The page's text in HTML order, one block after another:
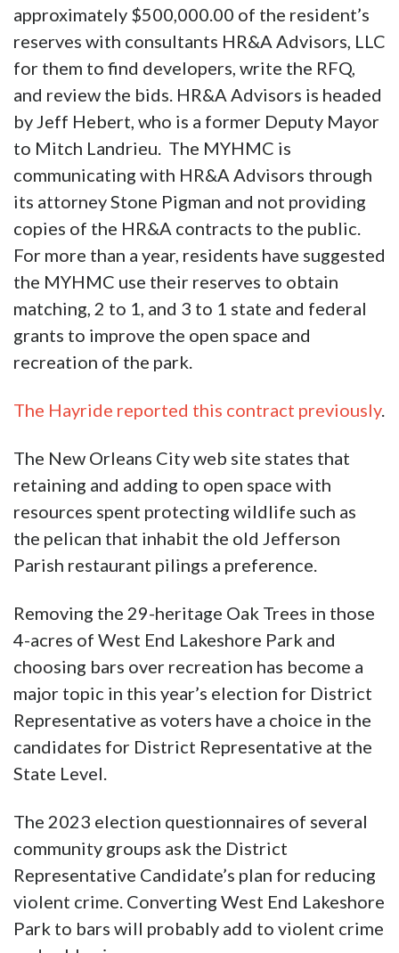
approximately $500,000.00 of the resident’s
reserves with consultants HR&A Advisors, LLC
for them to find developers, write the RFQ,
and review the bids. HR&A Advisors is headed
by Jeff Hebert, who is a former Deputy Mayor
to Mitch Landrieu. The MYHMC is
communicating with HR&A Advisors through
its attorney Stone Pigman and not providing
copies of the HR&A contracts to the public.
For more than a year, residents have suggested
the MYHMC use their reserves to obtain
matching, 2 to 1, and 3 to 1 state and federal
grants to improve the open space and
recreation of the park.
The Hayride reported this contract previously.
The New Orleans City web site states that
retaining and adding to open space with
resources spent protecting wildlife such as
the pelican that inhabit the old Jefferson
Parish restaurant pilings a preference.
Removing the 29-heritage Oak Trees in those
4-acres of West End Lakeshore Park and
choosing bars over recreation has become a
major topic in this year’s election for District
Representative as voters have a choice in the
candidates for District Representative at the
State Level.
The 2023 election questionnaires of several
community groups ask the District
Representative Candidate’s plan for reducing
violent crime. Converting West End Lakeshore
Park to bars will probably add to violent crime